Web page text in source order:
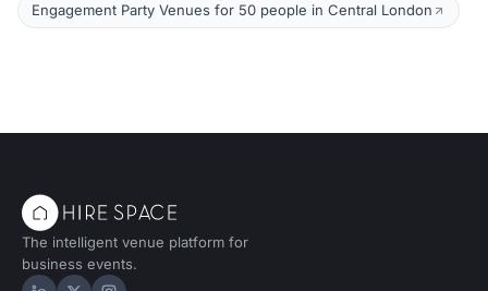
Engagement Party Venues for 50 people in Central London
The intelligent venue platform for
business events.